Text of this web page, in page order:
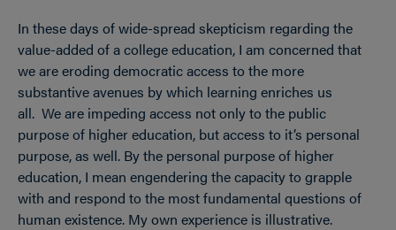
In these days of wide-spread skepticism regarding the
value-added of a college education, I am concerned that
we are eroding democratic access to the more
substantive avenues by which learning enriches us
all. We are impeding access not only to the public
purpose of higher education, but access to it’s personal
purpose, as well. By the personal purpose of higher
education, I mean engendering the capacity to grapple
with and respond to the most fundamental questions of
human existence. My own experience is illustrative.